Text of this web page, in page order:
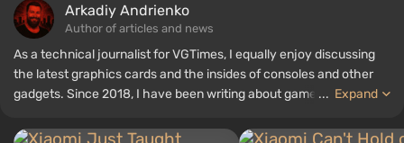
Arkadiy Andrienko
Author of articles and news
As a technical journalist for VGTimes, I equally enjoy discussing
the latest graphics cards and the insides of consoles and other
gadgets. Since 2018, I have been writing about games and
understand the nuances of audio technologies well, and my love
... Expand